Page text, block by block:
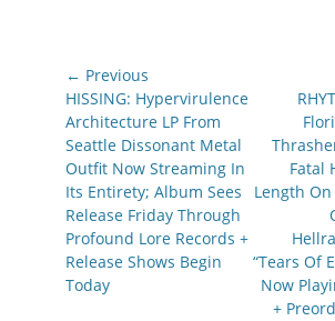
Post
navigation
← Previous
Previous
post:
HISSING: Hypervirulence
Architecture LP From
Seattle Dissonant Metal
Outfit Now Streaming In
Its Entirety; Album Sees
Release Friday Through
Profound Lore Records +
Release Shows Begin
Today
Next
Fatal
Length On
“Tears Of
Now
+